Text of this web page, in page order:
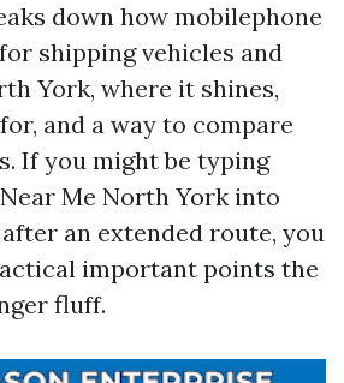
down how mobilephone
shipping vehicles and
York, where it shines,
and a way to compare
If you might be typing
Me North York into
an extended route, you
important points the
fluff.